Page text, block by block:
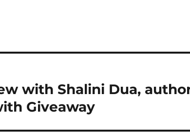
with Shalini Dua,
Giveaway